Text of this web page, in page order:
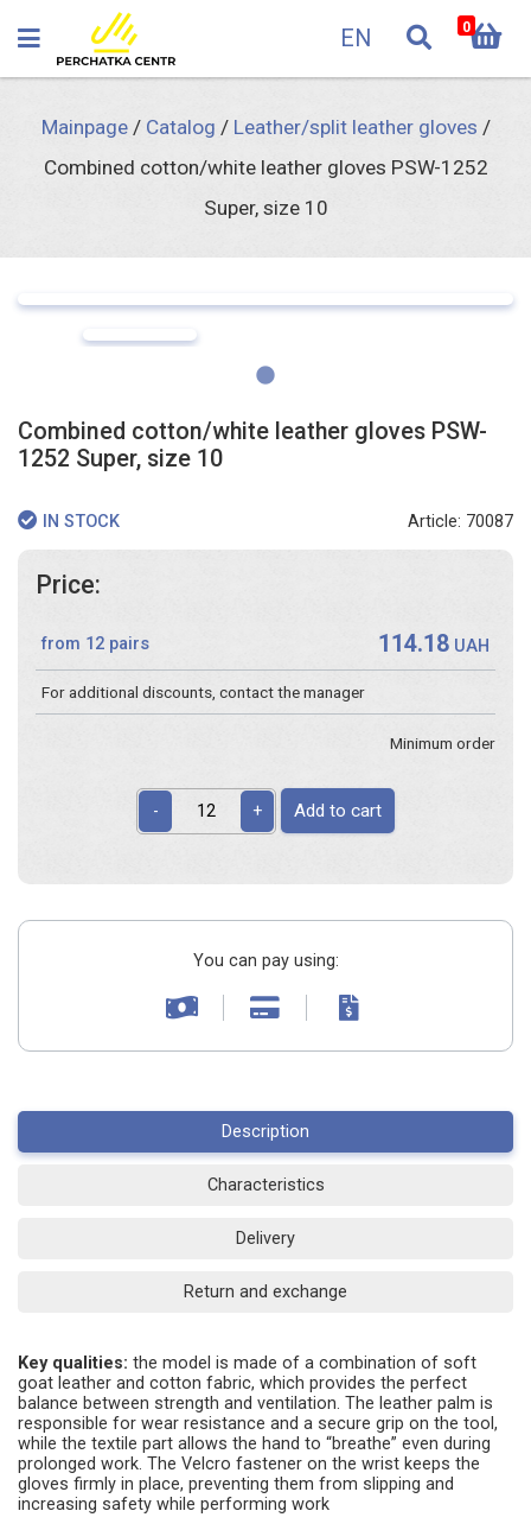
EN 0
Mainpage/ Catalog / Leather/split leather gloves /
Combined cotton/white leather gloves PSW-1252
Super, size 10
Combined cotton/white leather gloves PSW-
1252 Super, size 10
IN STOCK Article: 70087
Price:
from 12 pairs 114.18 UAH
For additional discounts, contact the manager
Minimum order
- + Add to cart
You can pay using:
Description
Characteristics
Delivery
Return and exchange
Key qualities: the model is made of a combination of soft
goat leather and cotton fabric, which provides the perfect
balance between strength and ventilation. The leather palm is
responsible for wear resistance and a secure grip on the tool,
while the textile part allows the hand to “breathe” even during
prolonged work. The Velcro fastener on the wrist keeps the
gloves firmly in place, preventing them from slipping and
increasing safety while performing work